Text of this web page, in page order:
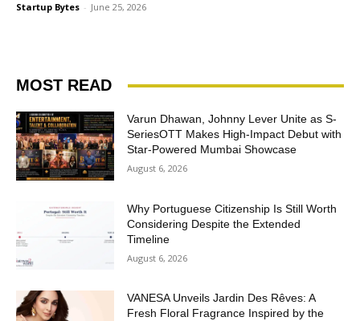
Startup Bytes - June 25, 2026
MOST READ
Varun Dhawan, Johnny Lever Unite as S-
SeriesOTT Makes High-Impact Debut with
Star-Powered Mumbai Showcase
August 6, 2026
Why Portuguese Citizenship Is Still Worth
Considering Despite the Extended
Timeline
August 6, 2026
VANESA Unveils Jardin Des Rêves: A
Fresh Floral Fragrance Inspired by the